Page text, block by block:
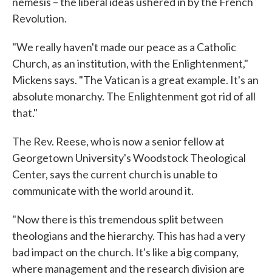
Revolution.
"We really haven't made our peace as a Catholic
Church, as an institution, with the Enlightenment,"
Mickens says. "The Vatican is a great example. It's an
absolute monarchy. The Enlightenment got rid of all
that."
The Rev. Reese, who is now a senior fellow at
Georgetown University's Woodstock Theological
Center, says the current church is unable to
communicate with the world around it.
"Now there is this tremendous split between
theologians and the hierarchy. This has had a very
bad impact on the church. It's like a big company,
where management and the research division are